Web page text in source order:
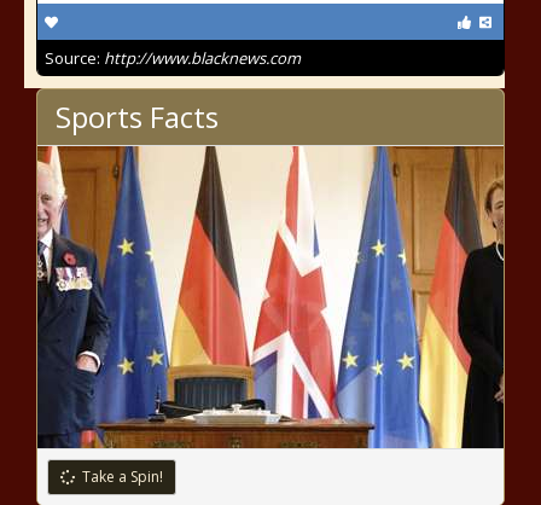
Source: http://www.blacknews.com
Sports Facts
Take a Spin!